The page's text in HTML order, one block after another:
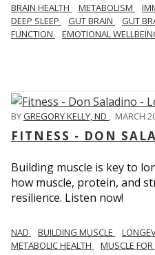
BRAIN HEALTH METABOLISM
DEEP SLEEP
GUT BRAIN GUT
FUNCTION
EMOTIONAL
BYGREGORY KELLY, ND MARCH
FITNESS - DON
Building muscle is key to
how muscle, protein, and
resilience. Listen now!
​​NAD BUILDING MUSCLE
METABOLIC HEALTH
MUSCLE FOR